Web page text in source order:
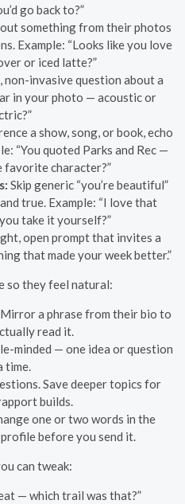
go back to?”
something from their photos
Example: “Looks like you love
or iced latte?”
non-invasive question about a
in your photo — acoustic or
a show, song, or book, echo
“You quoted Parks and Rec —
favorite character?”
Skip generic “you’re beautiful”
true. Example: “I love that
take it yourself?”
open prompt that invites a
that made your week better.”
so they feel natural:
a phrase from their bio to
read it.
minded — one idea or question
time.
Save deeper topics for
builds.
one or two words in the
before you send it.
can tweak:
— which trail was that?”